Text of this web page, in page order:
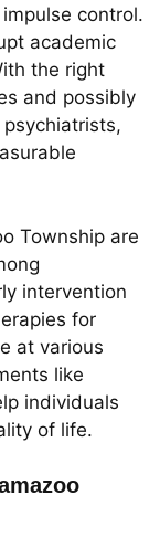
control.
academic
the right
and possibly
Township are
intervention
for
at various
like
individuals
of life.